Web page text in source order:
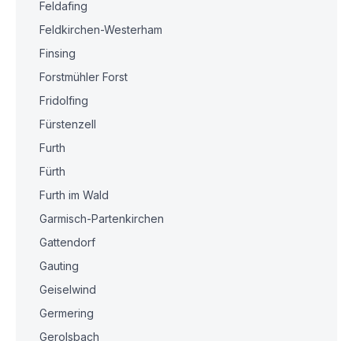
Feldafing
Feldkirchen-Westerham
Finsing
Forstmühler Forst
Fridolfing
Fürstenzell
Furth
Fürth
Furth im Wald
Garmisch-Partenkirchen
Gattendorf
Gauting
Geiselwind
Germering
Gerolsbach